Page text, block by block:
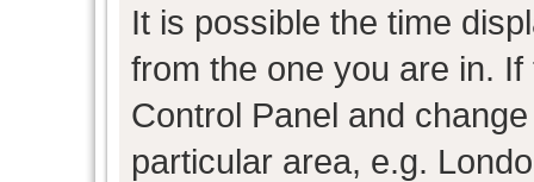
It is possible the time
from the one you are in.
Control Panel and
particular area, e.g.